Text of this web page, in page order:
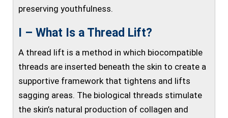
preserving youthfulness.
I – What Is a Thread Lift?
A thread lift is a method in which biocompatible
threads are inserted beneath the skin to create a
supportive framework that tightens and lifts
sagging areas. The biological threads stimulate
the skin’s natural production of collagen and